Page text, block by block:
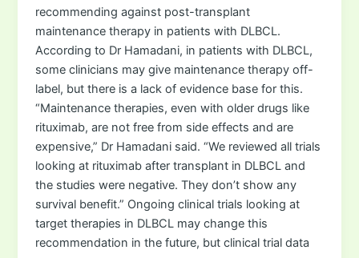
recommending against post-transplant
maintenance therapy in patients with DLBCL.
According to Dr Hamadani, in patients with DLBCL,
some clinicians may give maintenance therapy off-
label, but there is a lack of evidence base for this.
“Maintenance therapies, even with older drugs like
rituximab, are not free from side effects and are
expensive,” Dr Hamadani said. “We reviewed all trials
looking at rituximab after transplant in DLBCL and
the studies were negative. They don’t show any
survival benefit.” Ongoing clinical trials looking at
target therapies in DLBCL may change this
recommendation in the future, but clinical trial data